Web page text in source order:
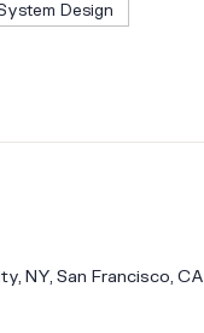
Design
NY, San Francisco, CA